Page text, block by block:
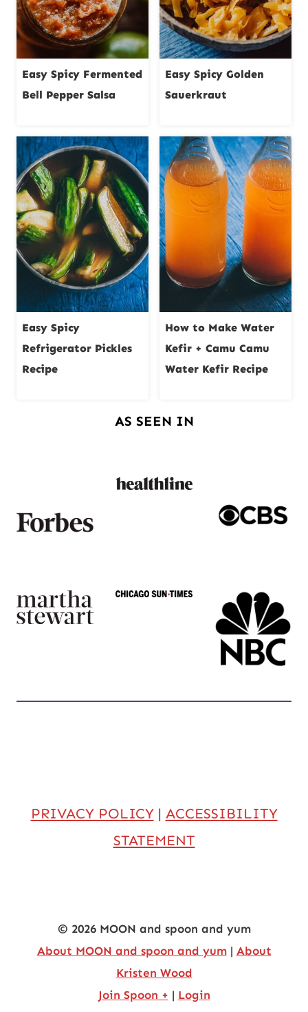
Easy Spicy Fermented
Bell Pepper Salsa
Easy Spicy Golden
Sauerkraut
Easy Spicy
Refrigerator Pickles
Recipe
How to Make Water
Kefir + Camu Camu
Water Kefir Recipe
AS SEEN IN
PRIVACY POLICY| ACCESSIBILITY
STATEMENT
© 2026 MOON and spoon and yum
About MOON and spoon and yum| About
Kristen Wood
Join Spoon + | Login